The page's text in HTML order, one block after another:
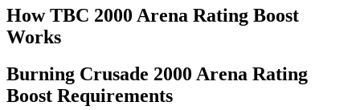
How TBC 2000 Arena Rating Boost
Works
Burning Crusade 2000 Arena Rating
Boost Requirements